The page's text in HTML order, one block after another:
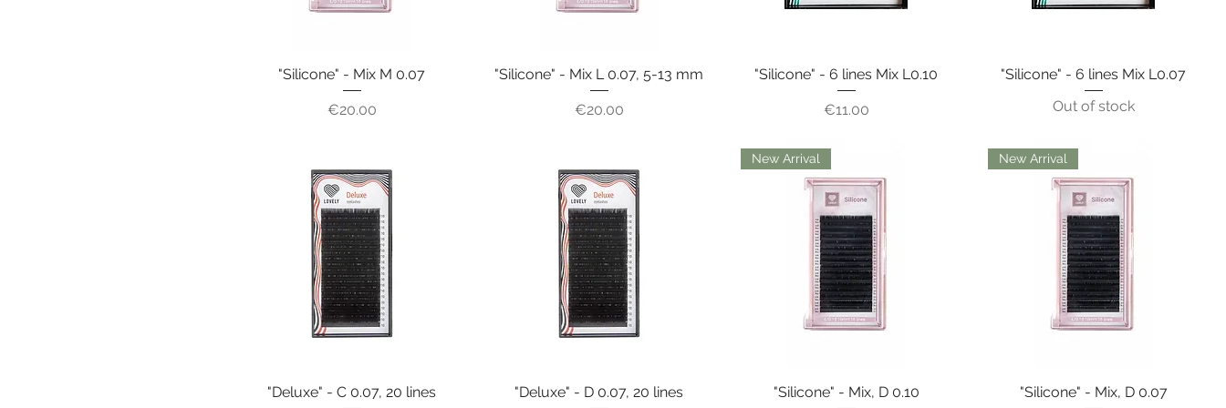
"Silicone" - Mix M 0.07
Price
€20.00
"Silicone" - Mix L 0.07, 5-13 mm
Price
€20.00
"Silicone" - 6 lines Mix L0.10
Price
€11.00
"Silicone" - 6 lines Mix L0.07
Out of stock
"Deluxe" - C 0.07, 20 lines
"Deluxe" - D 0.07, 20 lines
New Arrival
"Silicone" - Mix, D 0.10
New Arrival
"Silicone" - Mix, D 0.07